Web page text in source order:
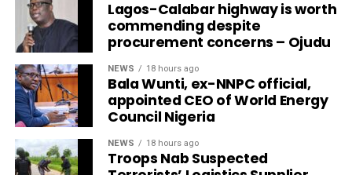
Lagos-Calabar highway is worth
commending despite
procurement concerns – Ojudu
NEWS 18 hours ago
Bala Wunti, ex-NNPC official,
appointed CEO of World Energy
Council Nigeria
NEWS 18 hours ago
Troops Nab Suspected